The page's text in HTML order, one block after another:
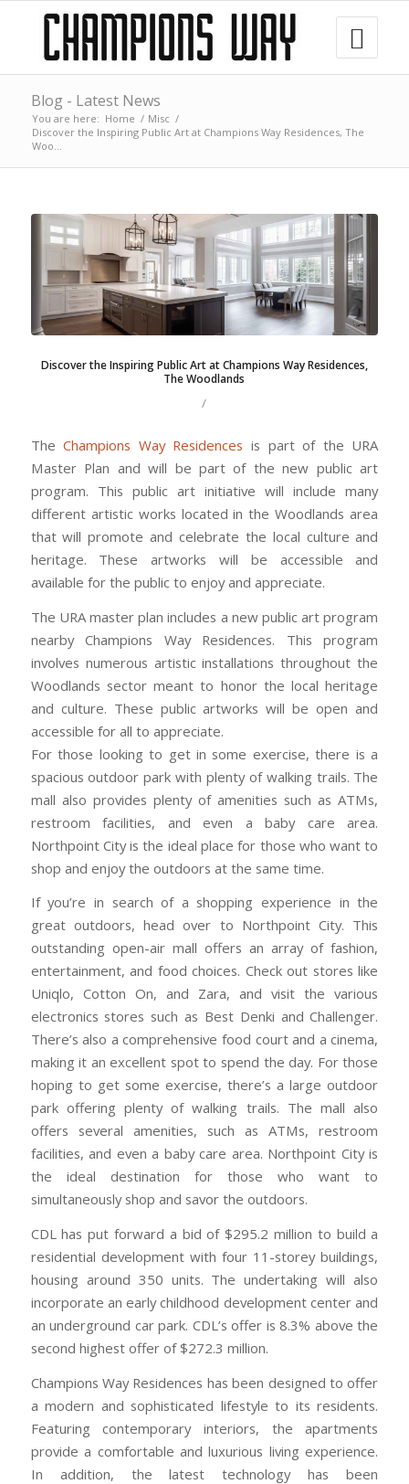
Blog - Latest News
You are here: Home / Misc /
Discover the Inspiring Public Art at Champions Way Residences, The
Woo...
Discover the Inspiring Public Art at Champions Way Residences,
The Woodlands
/
TheChampions Way Residences is part of the URA
Master Plan and will be part of the new public art
program. This public art initiative will include many
different artistic works located in the Woodlands area
that will promote and celebrate the local culture and
heritage. These artworks will be accessible and
available for the public to enjoy and appreciate.
The URA master plan includes a new public art program
nearby Champions Way Residences. This program
involves numerous artistic installations throughout the
Woodlands sector meant to honor the local heritage
and culture. These public artworks will be open and
accessible for all to appreciate.
For those looking to get in some exercise, there is a
spacious outdoor park with plenty of walking trails. The
mall also provides plenty of amenities such as ATMs,
restroom facilities, and even a baby care area.
Northpoint City is the ideal place for those who want to
shop and enjoy the outdoors at the same time.
If you’re in search of a shopping experience in the
great outdoors, head over to Northpoint City. This
outstanding open-air mall offers an array of fashion,
entertainment, and food choices. Check out stores like
Uniqlo, Cotton On, and Zara, and visit the various
electronics stores such as Best Denki and Challenger.
There’s also a comprehensive food court and a cinema,
making it an excellent spot to spend the day. For those
hoping to get some exercise, there’s a large outdoor
park offering plenty of walking trails. The mall also
offers several amenities, such as ATMs, restroom
facilities, and even a baby care area. Northpoint City is
the ideal destination for those who want to
simultaneously shop and savor the outdoors.
CDL has put forward a bid of $295.2 million to build a
residential development with four 11-storey buildings,
housing around 350 units. The undertaking will also
incorporate an early childhood development center and
an underground car park. CDL’s offer is 8.3% above the
second highest offer of $272.3 million.
Champions Way Residences has been designed to offer
a modern and sophisticated lifestyle to its residents.
Featuring contemporary interiors, the apartments
provide a comfortable and luxurious living experience.
In addition, the latest technology has been